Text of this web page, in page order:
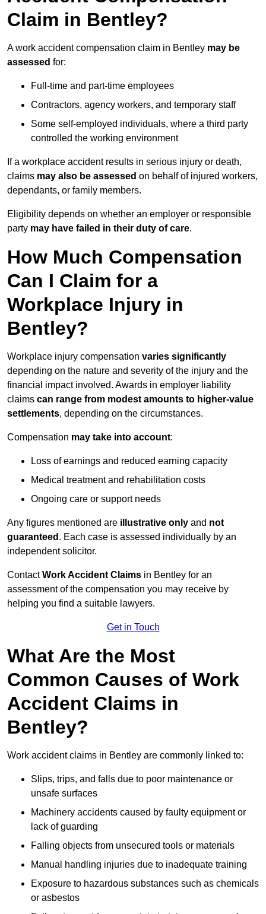
Claim in Bentley?
A work accident compensation claim in Bentley may be
assessed for:
Full-time and part-time employees
Contractors, agency workers, and temporary staff
Some self-employed individuals, where a third party
controlled the working environment
If a workplace accident results in serious injury or death,
claims may also be assessed on behalf of injured workers,
dependants, or family members.
Eligibility depends on whether an employer or responsible
party may have failed in their duty of care.
How Much Compensation
Can I Claim for a
Workplace Injury in
Bentley?
Workplace injury compensation varies significantly
depending on the nature and severity of the injury and the
financial impact involved. Awards in employer liability
claims can range from modest amounts to higher-value
settlements, depending on the circumstances.
Compensation may take into account:
Loss of earnings and reduced earning capacity
Medical treatment and rehabilitation costs
Ongoing care or support needs
Any figures mentioned are illustrative only and not
guaranteed . Each case is assessed individually by an
independent solicitor.
ContactWork Accident Claims in Bentley for an
assessment of the compensation you may receive by
helping you find a suitable lawyers.
Get in Touch
What Are the Most
Common Causes of Work
Accident Claims in
Bentley?
Work accident claims in Bentley are commonly linked to:
Slips, trips, and falls due to poor maintenance or
unsafe surfaces
Machinery accidents caused by faulty equipment or
lack of guarding
Falling objects from unsecured tools or materials
Manual handling injuries due to inadequate training
Exposure to hazardous substances such as chemicals
or asbestos